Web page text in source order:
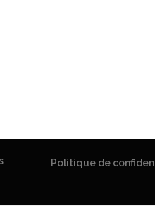
Politique de